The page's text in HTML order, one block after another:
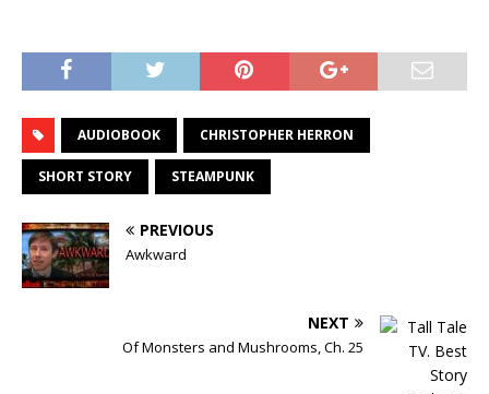
AUDIOBOOK CHRISTOPHER HERRON
SHORT STORY STEAMPUNK
PREVIOUS
Awkward
NEXT
Of Monsters and Mushrooms, Ch. 25